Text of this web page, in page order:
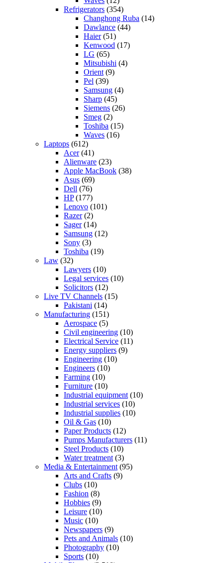
Refrigerators (354)
Changhong Ruba (14)
Dawlance (44)
Haier(51)
Kenwood (17)
LG (65)
Mitsubishi (4)
Orient (9)
Pel (39)
Samsung (4)
Sharp (45)
Siemens (26)
Smeg (2)
Toshiba (15)
Waves (16)
Laptops (612)
Acer(41)
Alienware (23)
Apple MacBook (38)
Asus (69)
Dell (76)
HP(177)
Lenovo (101)
Razer(2)
Sager(14)
Samsung (12)
Sony (3)
Toshiba (19)
Law (32)
Lawyers (10)
Legal services (10)
Solicitors (12)
Live TV Channels (15)
Pakistani (14)
Manufacturing (151)
Aerospace (5)
Civil engineering (10)
Electrical Service (11)
Energy suppliers (9)
Engineering (10)
Engineers (10)
Farming (10)
Furniture (10)
Industrial equipment (10)
Industrial services (10)
Industrial supplies (10)
Oil & Gas (10)
Paper Products (12)
Pumps Manufacturers (11)
Steel Products (10)
Water treatment (3)
Media & Entertainment (95)
Arts and Crafts (9)
Clubs (10)
Fashion (8)
Hobbies (9)
Leisure (10)
Music (10)
Newspapers (9)
Pets and Animals (10)
Photography (10)
Sports (10)